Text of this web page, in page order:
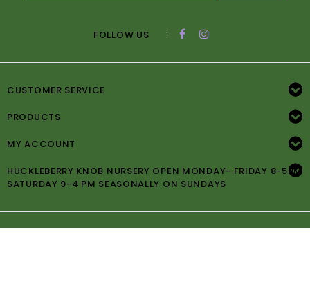
FOLLOW US :
CUSTOMER SERVICE
PRODUCTS
MY ACCOUNT
HUCKLEBERRY KNOB NURSERY OPEN MONDAY- FRIDAY 8-5PM
SATURDAY 9-4 PM SEASONALLY ON SUNDAYS